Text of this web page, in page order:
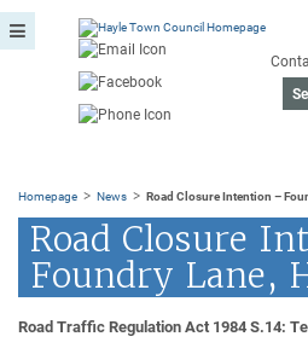
Homepage > News > Road Closure Intention –
Road Closure
Foundry Lane,
Road Traffic Regulation Act 1984 S.14: